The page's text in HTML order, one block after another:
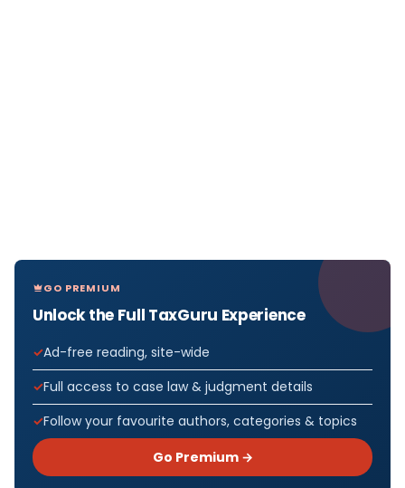
GO PREMIUM
Unlock the Full TaxGuru Experience
Ad-free reading, site-wide
Full access to case law & judgment details
Follow your favourite authors, categories & topics
Go Premium →